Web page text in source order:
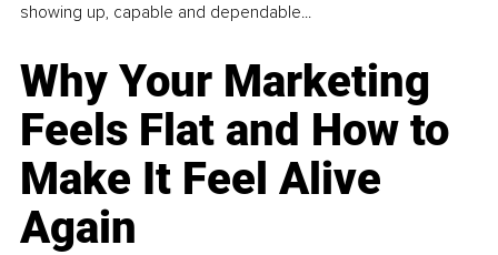
showing up, capable and dependable...
Why Your Marketing
Feels Flat and How to
Make It Feel Alive
Again